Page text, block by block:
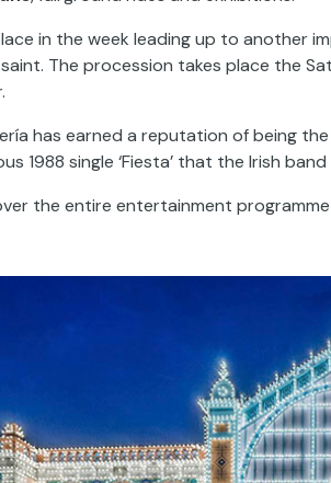
in the week leading up to another
saint. The procession takes place the
has earned a reputation of being
1988 single ‘Fiesta’ that the Irish
the entire entertainment